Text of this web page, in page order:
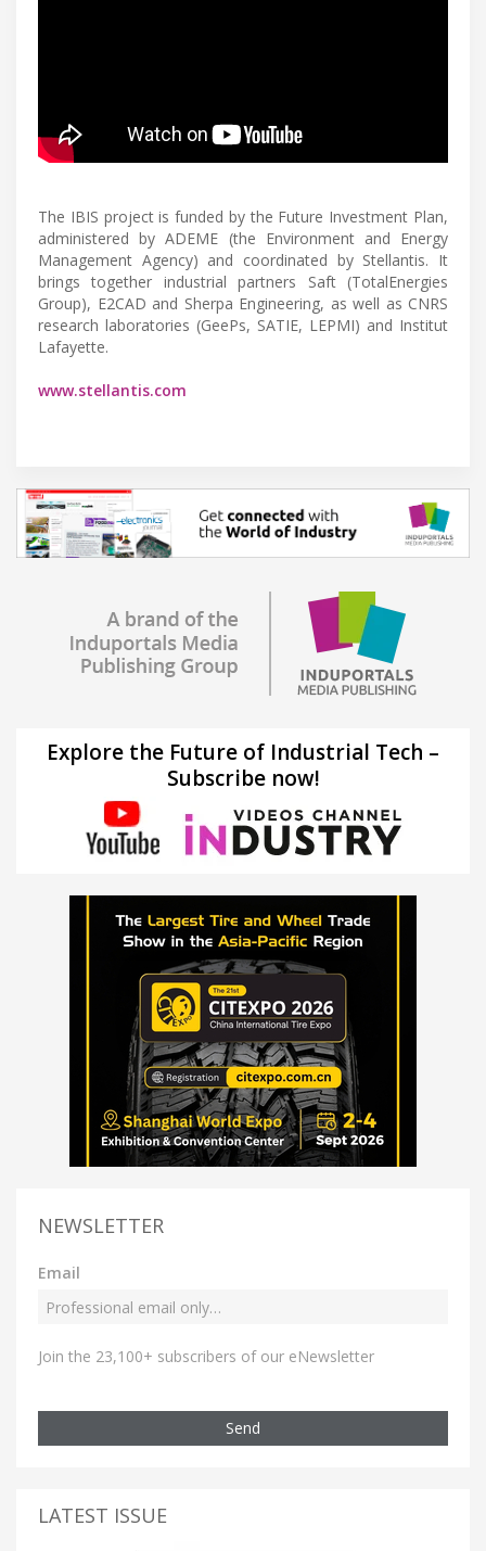
The IBIS project is funded by the Future Investment Plan,
administered by ADEME (the Environment and Energy
Management Agency) and coordinated by Stellantis. It
brings together industrial partners Saft (TotalEnergies
Group), E2CAD and Sherpa Engineering, as well as CNRS
research laboratories (GeePs, SATIE, LEPMI) and Institut
Lafayette.
www.stellantis.com
Explore the Future of Industrial Tech –
Subscribe now!
NEWSLETTER
Email
Join the 23,100+ subscribers of our eNewsletter
Send
LATEST ISSUE